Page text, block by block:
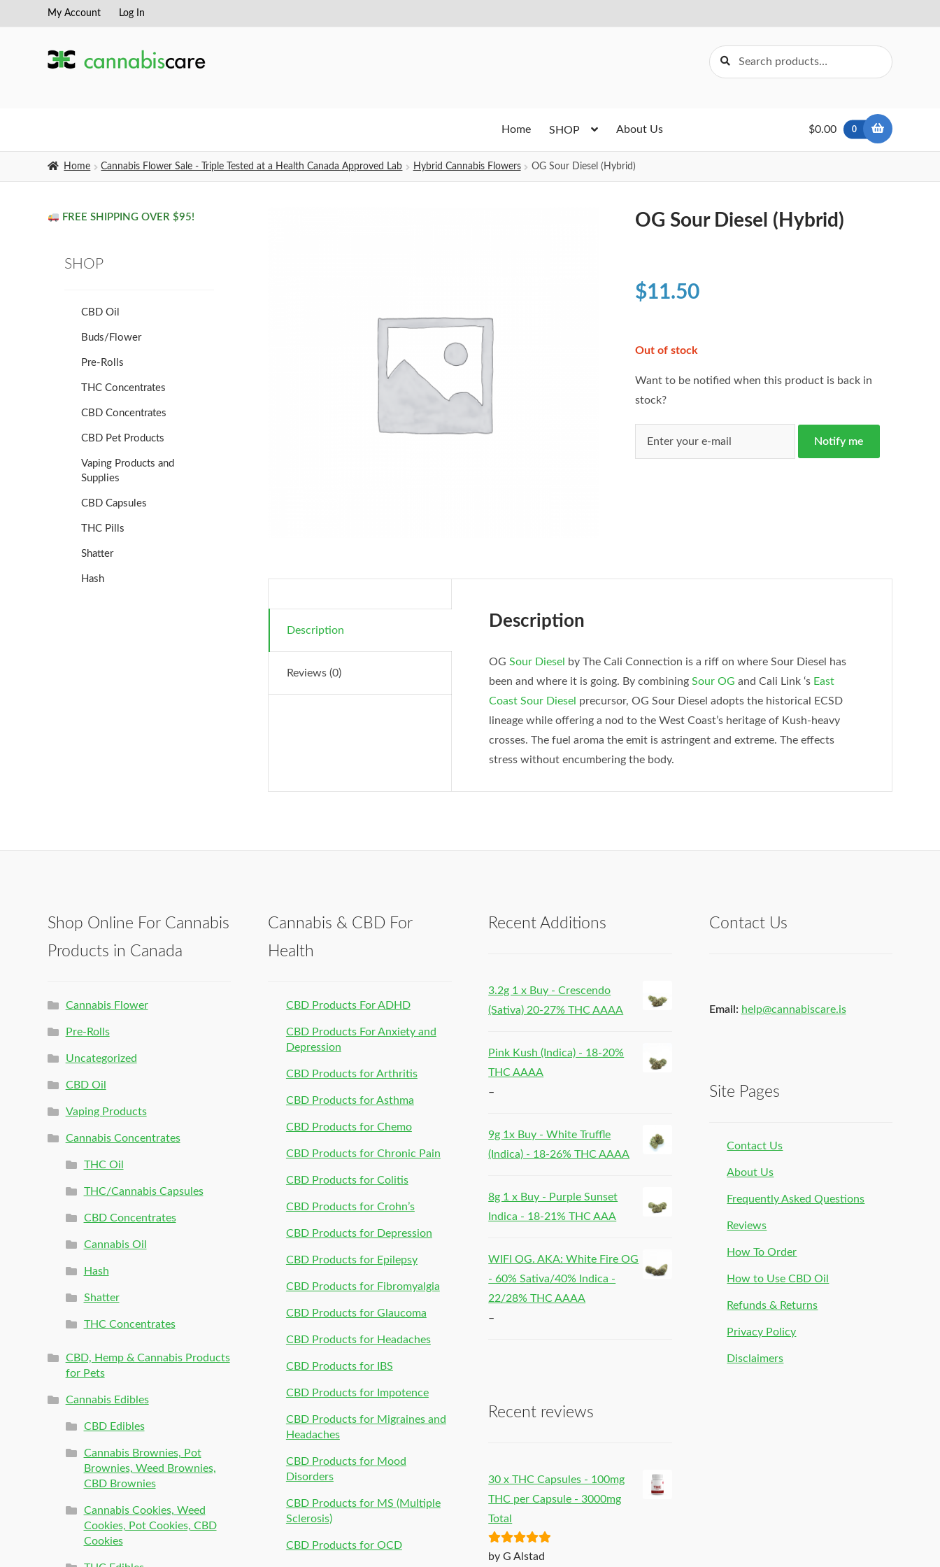
Skip
navigation
Skip
content
My Account Log In
Search
for:
Search
Home SHOP About Us $0.00 0
Home Cannabis Flower Sale - Triple Tested at a Health Canada Approved Lab Hybrid Cannabis Flowers OG Sour Diesel (Hybrid)
OG Sour Diesel (Hybrid)
$11.50
Out of stock
Want to be notified when this product is back in
stock?
Notify me
Description
Reviews (0)
Description
OG Sour Diesel
by The Cali Connection is a riff on where Sour Diesel has
been and where it is going. By combining Sour OG and Cali Link ‘s East
Coast Sour Diesel precursor, OG Sour Diesel adopts the historical ECSD
lineage while offering a nod to the West Coast’s heritage of Kush-heavy
crosses. The fuel aroma the emit is astringent and extreme. The effects
stress without encumbering the body.
FREE SHIPPING OVER $95!
SHOP
CBD Oil
Buds/Flower
Pre-Rolls
THC Concentrates
CBD Concentrates
CBD Pet Products
Vaping Products and
Supplies
CBD Capsules
THC Pills
Shatter
Hash
Shop Online For Cannabis
Products in Canada
Cannabis Flower
Pre-Rolls
Uncategorized
CBD Oil
Vaping Products
Cannabis Concentrates
THC Oil
THC/Cannabis Capsules
CBD Concentrates
Cannabis Oil
Hash
Shatter
THC Concentrates
CBD, Hemp & Cannabis Products
for Pets
Cannabis Edibles
CBD Edibles
Cannabis Brownies, Pot
Brownies, Weed Brownies,
CBD Brownies
Cannabis Cookies, Weed
Cookies, Pot Cookies, CBD
Cookies
Cannabis & CBD For
Health
CBD Products For ADHD
CBD Products For Anxiety and
Depression
CBD Products for Arthritis
CBD Products for Asthma
CBD Products for Chemo
CBD Products for Chronic Pain
CBD Products for Colitis
CBD Products for Crohn’s
CBD Products for Depression
CBD Products for Epilepsy
CBD Products for Fibromyalgia
CBD Products for Glaucoma
CBD Products for Headaches
CBD Products for IBS
CBD Products for Impotence
CBD Products for Migraines and
Headaches
CBD Products for Mood
Disorders
CBD Products for MS (Multiple
Sclerosis)
CBD Products for OCD
Recent Additions
3.2g 1 x Buy - Crescendo
(Sativa) 20-27% THC AAAA
Pink Kush (Indica) - 18-20%
THC AAAA
–
9g 1x Buy - White Truffle
(Indica) - 18-26% THC AAAA
8g 1 x Buy - Purple Sunset
Indica - 18-21% THC AAA
WIFI OG. AKA: White Fire OG
- 60% Sativa/40% Indica -
22/28% THC AAAA
–
Recent reviews
30 x THC Capsules - 100mg
THC per Capsule - 3000mg
Total
Rated5out
by G Alstad
Contact Us
Email: help@cannabiscare.is
Site Pages
Contact Us
About Us
Frequently Asked Questions
Reviews
How To Order
How to Use CBD Oil
Refunds & Returns
Privacy Policy
Disclaimers